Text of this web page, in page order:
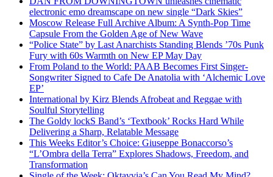
electronic emo dreamscape on new single “Dark Skies”
Moscow Release Full Archive Album: A Synth-Pop Time
Capsule From the Golden Age of New Wave
“Police State” by Last Anarchists Standing Blends ’70s Punk
Fury with 60s Warmth on New EP May Day
From Poland to the World: PAAB Becomes First Singer-
Songwriter Signed to Cafe De Anatolia with ‘Alchemic Love
EP’
International by Kirz Blends Afrobeat and Reggae with
Soulful Storytelling
The Goldy lockS Band’s ‘Textbook’ Rocks Hard While
Delivering a Sharp, Relatable Message
This Weeks Editor’s Choice: Giuseppe Bonaccorso’s
“L’Ombra della Terra” Explores Shadows, Freedom, and
Transformation